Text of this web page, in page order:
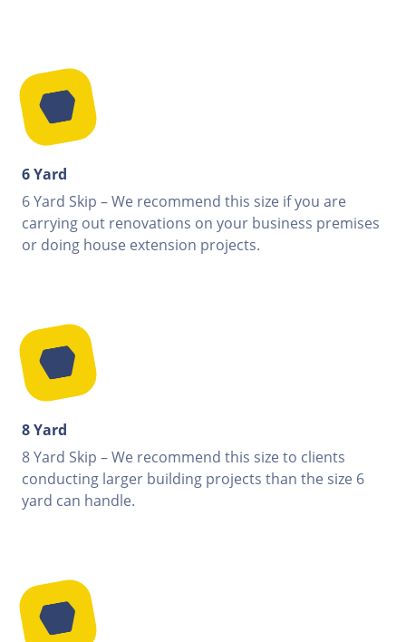
6 Yard
6 Yard Skip – We recommend this size if you are
carrying out renovations on your business premises
or doing house extension projects.
8 Yard
8 Yard Skip – We recommend this size to clients
conducting larger building projects than the size 6
yard can handle.